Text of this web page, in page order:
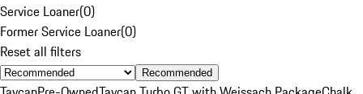
Service Loaner(0)
Former Service Loaner(0)
Reset all filters
Recommended